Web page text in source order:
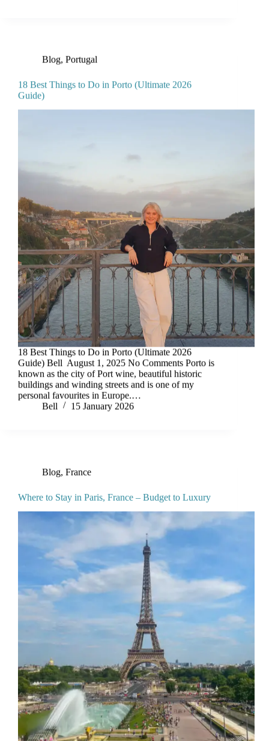
Blog, Portugal
18 Best Things to Do in Porto (Ultimate 2026
Guide)
18 Best Things to Do in Porto (Ultimate 2026
Guide) Bell August 1, 2025 No Comments Porto is
known as the city of Port wine, beautiful historic
buildings and winding streets and is one of my
personal favourites in Europe.…
Bell
15 January 2026
Blog France
Where to Stay in Paris, France – Budget to Luxury